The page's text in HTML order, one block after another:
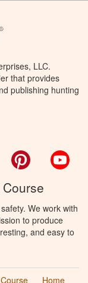
LLC.
that provides
publishing hunting
Pinterest
We work with
to produce
and easy to
Home